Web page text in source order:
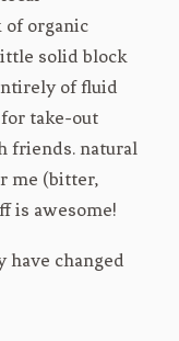
of organic
solid block
of fluid
take-out
friends. natural
me (bitter,
is awesome!
have changed